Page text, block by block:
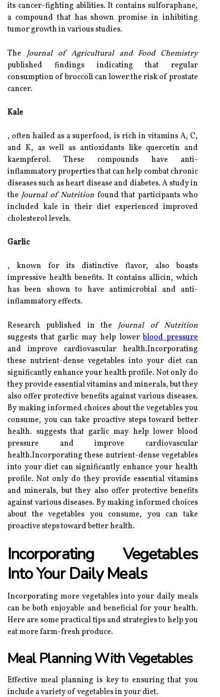
its cancer-fighting abilities. It contains sulforaphane,
a compound that has shown promise in inhibiting
tumor growth in various studies.
The Journal of Agricultural and Food Chemistry
published findings indicating that regular
consumption of broccoli can lower the risk of prostate
cancer.
Kale
, often hailed as a superfood, is rich in vitamins A, C,
and K, as well as antioxidants like quercetin and
kaempferol. These compounds have anti-
inflammatory properties that can help combat chronic
diseases such as heart disease and diabetes. A study in
the Journal of Nutrition found that participants who
included kale in their diet experienced improved
cholesterol levels.
Garlic
, known for its distinctive flavor, also boasts
impressive health benefits. It contains allicin, which
has been shown to have antimicrobial and anti-
inflammatory effects.
Research published in the Journal of Nutrition
suggests that garlic may help lowerblood pressure
and improve cardiovascular health.Incorporating
these nutrient-dense vegetables into your diet can
significantly enhance your health profile. Not only do
they provide essential vitamins and minerals, but they
also offer protective benefits against various diseases.
By making informed choices about the vegetables you
consume, you can take proactive steps toward better
health. suggests that garlic may help lower blood
pressure and improve cardiovascular
health.Incorporating these nutrient-dense vegetables
into your diet can significantly enhance your health
profile. Not only do they provide essential vitamins
and minerals, but they also offer protective benefits
against various diseases. By making informed choices
about the vegetables you consume, you can take
proactive steps toward better health.
Incorporating Vegetables
Into Your Daily Meals
Incorporating more vegetables into your daily meals
can be both enjoyable and beneficial for your health.
Here are some practical tips and strategies to help you
eat more farm-fresh produce.
Meal Planning With Vegetables
Effective meal planning is key to ensuring that you
include a variety of vegetables in your diet.